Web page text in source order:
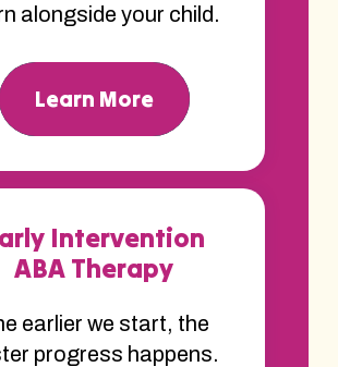
alongside your child.
Learn More
Intervention
ABA Therapy
earlier we start, the
progress happens.